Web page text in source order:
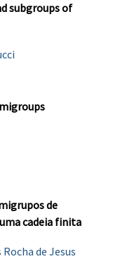
subgroups of
de
cadeia finita
de Jesus